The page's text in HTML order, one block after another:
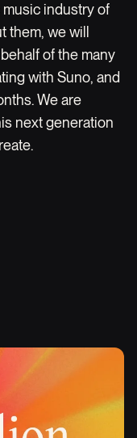
industry of
we will
of the many
with Suno, and
We are
next generation